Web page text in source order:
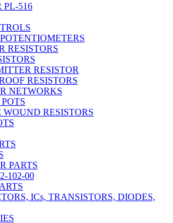
PL-516
RESISTORS
RESISTOR
RESISTORS
NETWORKS
WOUND RESISTORS
PARTS
102-00
ICs, TRANSISTORS, DIODES,